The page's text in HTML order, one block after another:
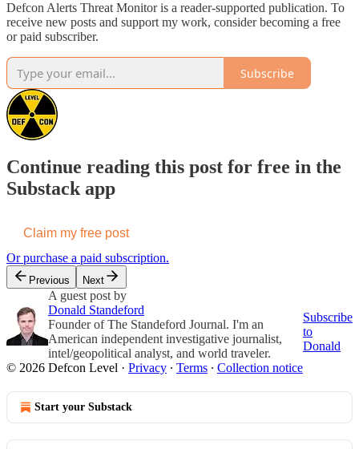
Defcon Alerts Threat Monitor is a reader-supported publication. To
receive new posts and support my work, consider becoming a free
or paid subscriber.
Subscribe
Continue reading this post for free in the
Substack app
Claim my free post
Or purchase a paid subscription.
Previous Next
A guest post by
Donald Standeford
Founder of The Standeford Journal. I'm an
American independent investigative journalist,
intel/geopolitical analyst, and world traveler.
Subscribe
to
Donald
© 2026 Defcon Level · Privacy ∙ Terms ∙ Collection notice
Start your Substack